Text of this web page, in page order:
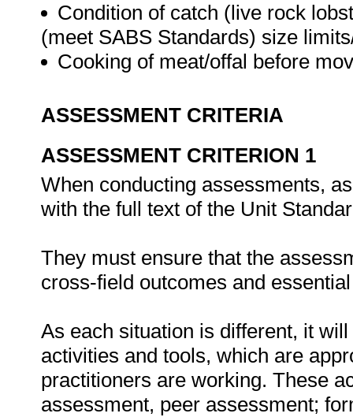
Condition of catch (live rock
(meet SABS Standards) size
Cooking of meat/offal before
ASSESSMENT CRITERIA
ASSESSMENT CRITERION 1
When conducting assessments,
with the full text of the Unit
They must ensure that the
cross-field outcomes and
As each situation is different, it
activities and tools, which are
practitioners are working. These
assessment, peer assessment;